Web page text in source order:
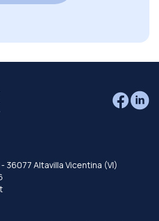
- 36077 Altavilla Vicentina (VI)